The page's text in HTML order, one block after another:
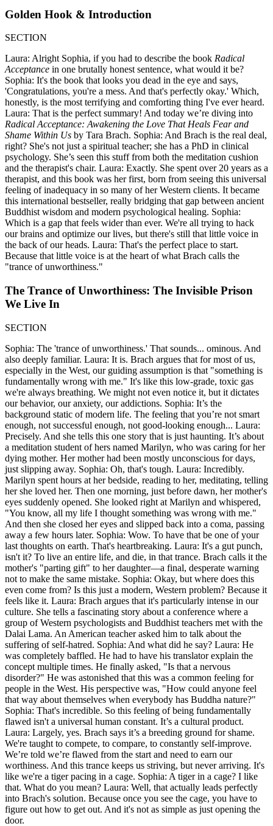
Golden Hook & Introduction
SECTION
Laura: Alright Sophia, if you had to describe the book Radical
Acceptance in one brutally honest sentence, what would it be?
Sophia: It's the book that looks you dead in the eye and says,
'Congratulations, you're a mess. And that's perfectly okay.' Which,
honestly, is the most terrifying and comforting thing I've ever heard.
Laura: That is the perfect summary! And today we’re diving into
Radical Acceptance: Awakening the Love That Heals Fear and
Shame Within Us by Tara Brach. Sophia: And Brach is the real deal,
right? She's not just a spiritual teacher; she has a PhD in clinical
psychology. She’s seen this stuff from both the meditation cushion
and the therapist's chair. Laura: Exactly. She spent over 20 years as a
therapist, and this book was her first, born from seeing this universal
feeling of inadequacy in so many of her Western clients. It became
this international bestseller, really bridging that gap between ancient
Buddhist wisdom and modern psychological healing. Sophia:
Which is a gap that feels wider than ever. We're all trying to hack
our brains and optimize our lives, but there's still that little voice in
the back of our heads. Laura: That's the perfect place to start.
Because that little voice is at the heart of what Brach calls the
"trance of unworthiness."
The Trance of Unworthiness: The Invisible Prison
We Live In
SECTION
Sophia: The 'trance of unworthiness.' That sounds... ominous. And
also deeply familiar. Laura: It is. Brach argues that for most of us,
especially in the West, our guiding assumption is that "something is
fundamentally wrong with me." It's like this low-grade, toxic gas
we're always breathing. We might not even notice it, but it dictates
our behavior, our anxiety, our addictions. Sophia: It’s the
background static of modern life. The feeling that you’re not smart
enough, not successful enough, not good-looking enough... Laura:
Precisely. And she tells this one story that is just haunting. It’s about
a meditation student of hers named Marilyn, who was caring for her
dying mother. Her mother had been mostly unconscious for days,
just slipping away. Sophia: Oh, that's tough. Laura: Incredibly.
Marilyn spent hours at her bedside, reading to her, meditating, telling
her she loved her. Then one morning, just before dawn, her mother's
eyes suddenly opened. She looked right at Marilyn and whispered,
"You know, all my life I thought something was wrong with me."
And then she closed her eyes and slipped back into a coma, passing
away a few hours later. Sophia: Wow. To have that be one of your
last thoughts on earth. That's heartbreaking. Laura: It's a gut punch,
isn't it? To live an entire life, and die, in that trance. Brach calls it the
mother's "parting gift" to her daughter—a final, desperate warning
not to make the same mistake. Sophia: Okay, but where does this
even come from? Is this just a modern, Western problem? Because it
feels like it. Laura: Brach argues that it's particularly intense in our
culture. She tells a fascinating story about a conference where a
group of Western psychologists and Buddhist teachers met with the
Dalai Lama. An American teacher asked him to talk about the
suffering of self-hatred. Sophia: And what did he say? Laura: He
was completely baffled. He had to have his translator explain the
concept multiple times. He finally asked, "Is that a nervous
disorder?" He was astonished that this was a common feeling for
people in the West. His perspective was, "How could anyone feel
that way about themselves when everybody has Buddha nature?"
Sophia: That's incredible. So this feeling of being fundamentally
flawed isn't a universal human constant. It’s a cultural product.
Laura: Largely, yes. Brach says it’s a breeding ground for shame.
We're taught to compete, to compare, to constantly self-improve.
We’re told we’re flawed from the start and need to earn our
worthiness. And this trance keeps us striving, but never arriving. It's
like we're a tiger pacing in a cage. Sophia: A tiger in a cage? I like
that. What do you mean? Laura: Well, that actually leads perfectly
into Brach's solution. Because once you see the cage, you have to
figure out how to get out. And it's not as simple as just opening the
door.